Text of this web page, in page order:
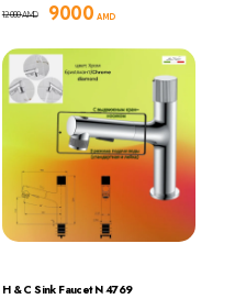
9000AMD
12000AMD
H & C Sink Faucet N 4769